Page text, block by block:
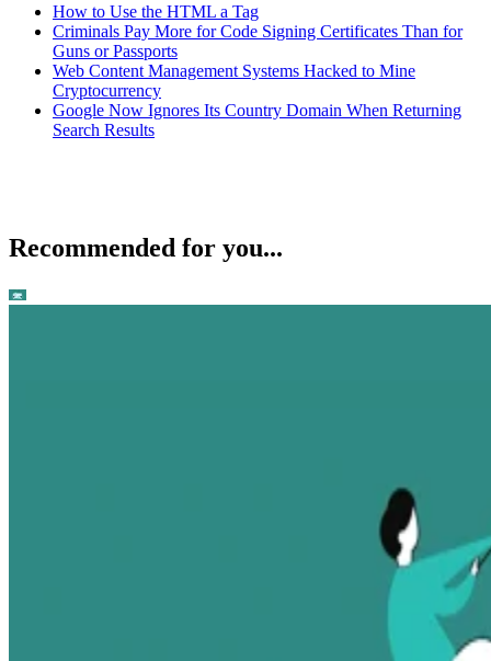
How to Use the HTML a Tag
Criminals Pay More for Code Signing Certificates Than for
Guns or Passports
Web Content Management Systems Hacked to Mine
Cryptocurrency
Google Now Ignores Its Country Domain When Returning
Search Results
Recommended for you...